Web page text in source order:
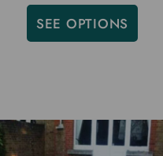
SEE OPTIONS